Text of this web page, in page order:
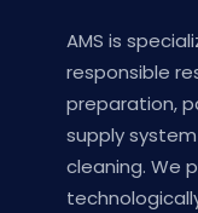
AMS is
responsible
preparation,
supply
cleaning. We